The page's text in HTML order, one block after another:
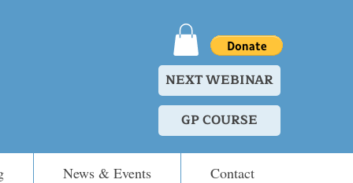
NEXT WEBINAR
GP COURSE
News & Events Contact